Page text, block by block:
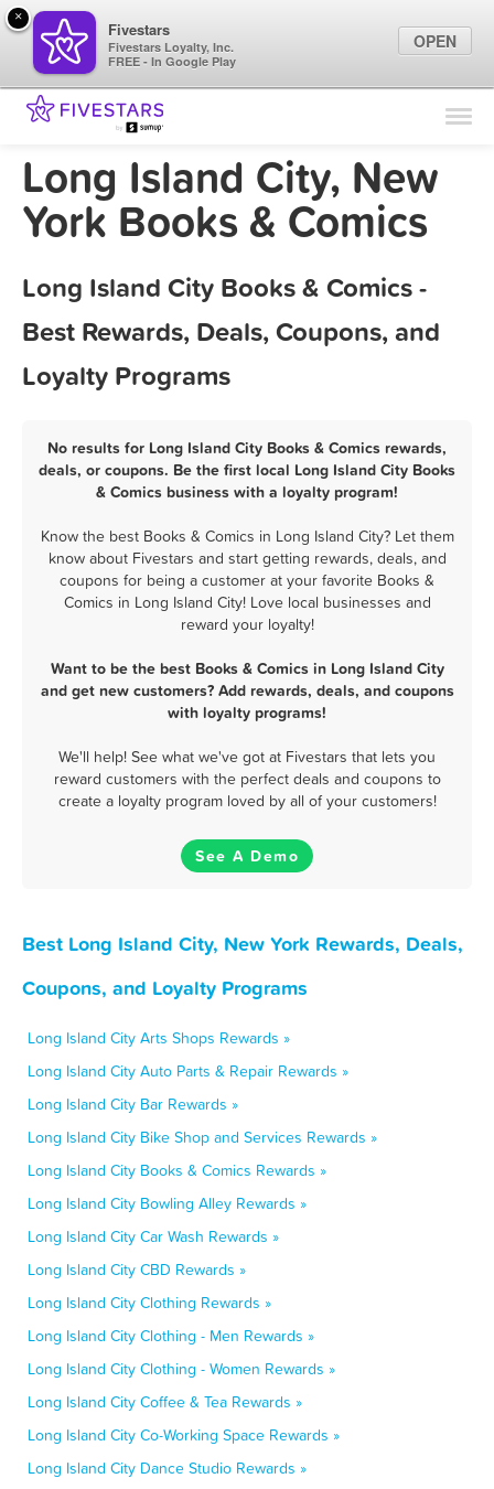
Find Locations
Marketing Tips
Long Island City, New
York Books & Comics
Long Island City Books & Comics -
Best Rewards, Deals, Coupons, and
Loyalty Programs
No results for Long Island City Books & Comics rewards,
deals, or coupons. Be the first local Long Island City Books
& Comics business with a loyalty program!
Know the best Books & Comics in Long Island City? Let them
know about Fivestars and start getting rewards, deals, and
coupons for being a customer at your favorite Books &
Comics in Long Island City! Love local businesses and
reward your loyalty!
Want to be the best Books & Comics in Long Island City
and get new customers? Add rewards, deals, and coupons
with loyalty programs!
We'll help! See what we've got at Fivestars that lets you
reward customers with the perfect deals and coupons to
create a loyalty program loved by all of your customers!
See A Demo
Best Long Island City, New York Rewards, Deals,
Coupons, and Loyalty Programs
Long Island City Arts Shops Rewards »
Long Island City Auto Parts & Repair Rewards »
Long Island City Bar Rewards »
Long Island City Bike Shop and Services Rewards »
Long Island City Books & Comics Rewards »
Long Island City Bowling Alley Rewards »
Long Island City Car Wash Rewards »
Long Island City CBD Rewards »
Long Island City Clothing Rewards »
Long Island City Clothing - Men Rewards »
Long Island City Clothing - Women Rewards »
Long Island City Coffee & Tea Rewards »
Long Island City Co-Working Space Rewards »
Long Island City Dance Studio Rewards »
×
Fivestars
Fivestars Loyalty, Inc.
FREE - In Google Play
OPEN